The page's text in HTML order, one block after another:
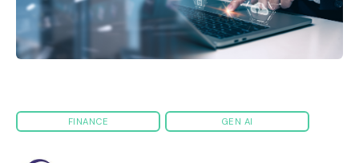
FINANCE GEN AI